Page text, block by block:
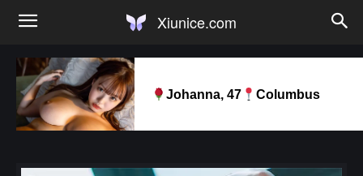
Xiunice.com
Johanna, 47 Columbus